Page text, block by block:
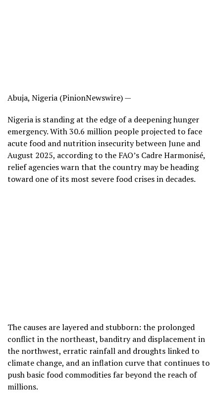
Abuja, Nigeria (PinionNewswire) —
Nigeria is standing at the edge of a deepening hunger
emergency. With 30.6 million people projected to face
acute food and nutrition insecurity between June and
August 2025, according to the FAO’s Cadre Harmonisé,
relief agencies warn that the country may be heading
toward one of its most severe food crises in decades.
The causes are layered and stubborn: the prolonged
conflict in the northeast, banditry and displacement in
the northwest, erratic rainfall and droughts linked to
climate change, and an inflation curve that continues to
push basic food commodities far beyond the reach of
millions.